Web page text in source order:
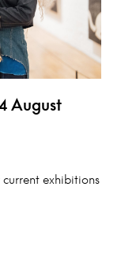
August
exhibitions